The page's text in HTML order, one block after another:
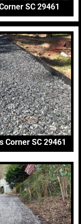
SC 29461
Corner SC 29461